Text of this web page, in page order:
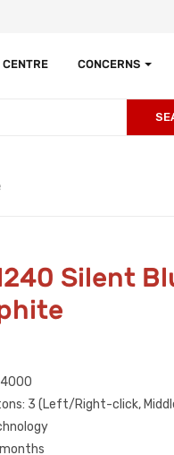
CONCERNS
Silent
3 (Left/Right-click,